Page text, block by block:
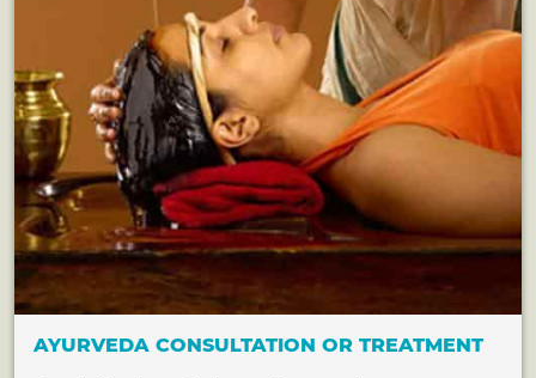
AYURVEDA CONSULTATION OR TREATMENT